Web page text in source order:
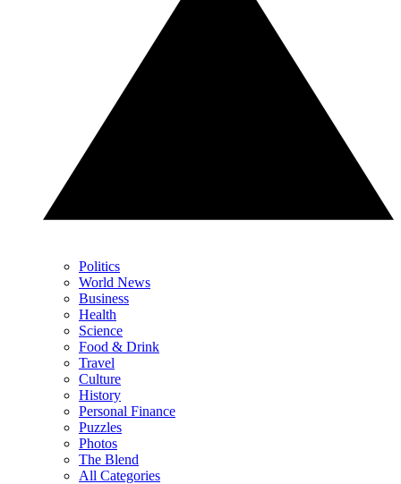
Politics
World News
Business
Health
Science
Food & Drink
Travel
Culture
History
Personal Finance
Puzzles
Photos
The Blend
All Categories